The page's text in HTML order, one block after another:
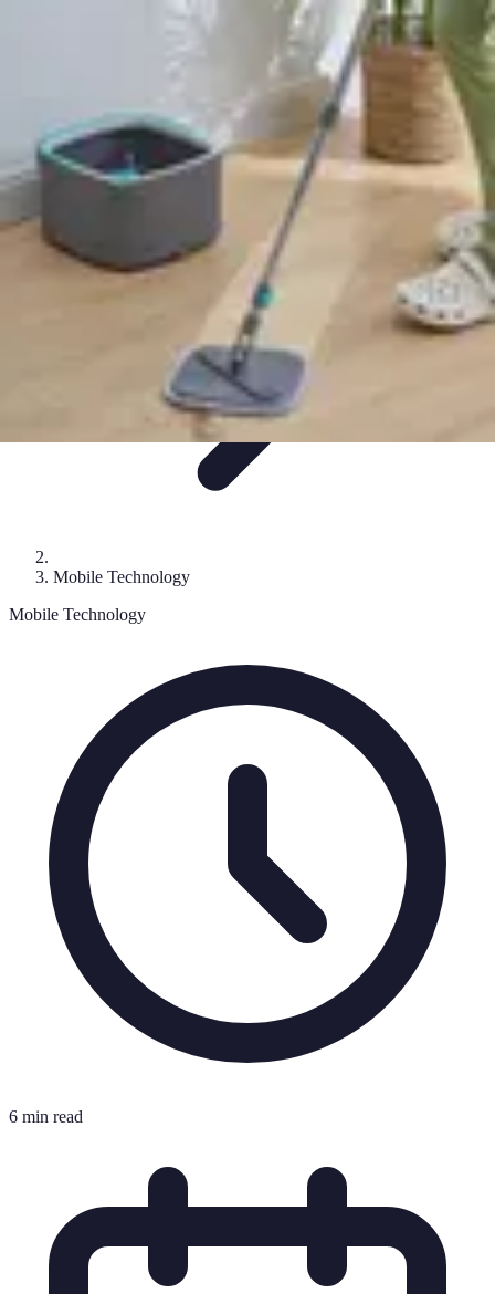
Gadget Reviews TrendsSmartphone
Mobile Gadget World
Mobile Technology
Mobile Technology
6 min read